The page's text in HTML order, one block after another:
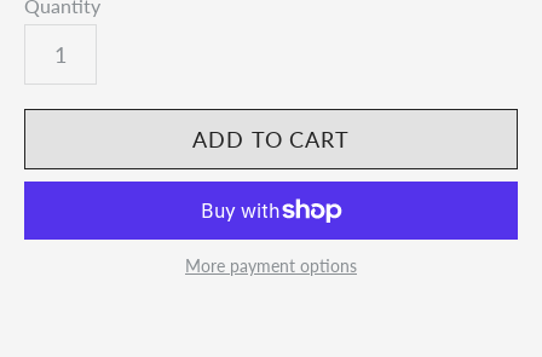
Quantity
More payment options